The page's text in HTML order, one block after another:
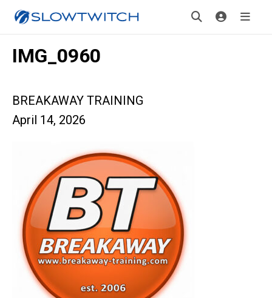
IMG_0960
BREAKAWAY TRAINING
April 14, 2026